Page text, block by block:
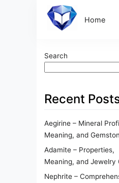
Home
Search
Recent
Aegirine – Mineral
Meaning, and
Adamite – Properties,
Meaning, and Jewelry
Nephrite –